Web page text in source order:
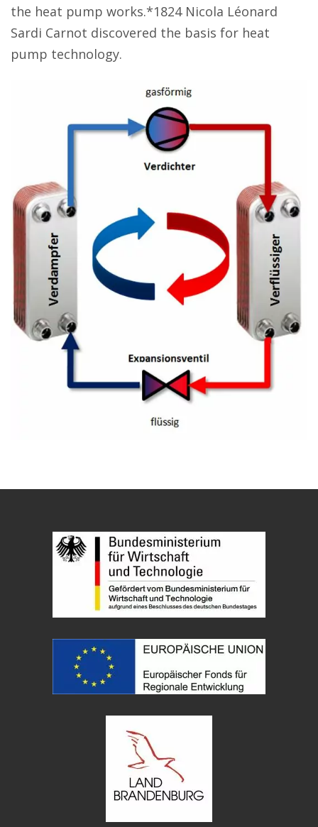
the heat pump works.*1824 Nicola Léonard
Sardi Carnot discovered the basis for heat
pump technology.